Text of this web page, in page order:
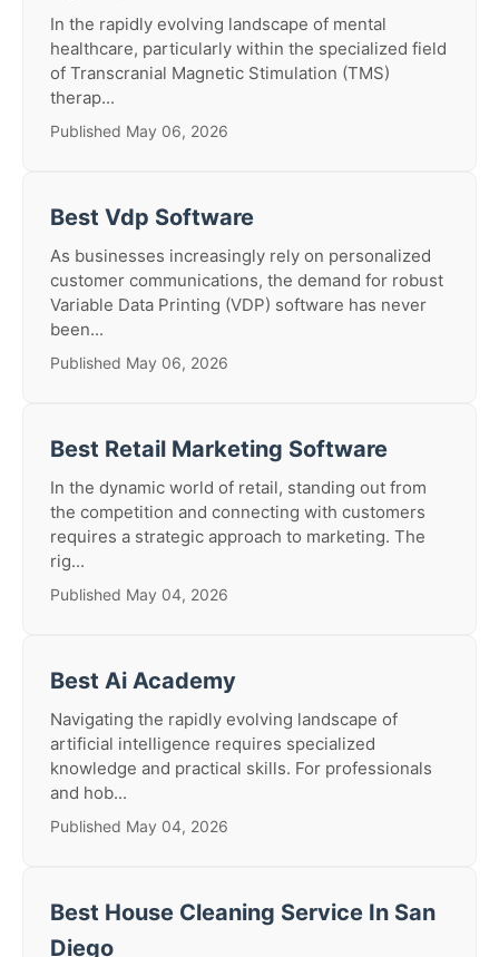
In the rapidly evolving landscape of mental
healthcare, particularly within the specialized field
of Transcranial Magnetic Stimulation (TMS)
therap...
Published May 06, 2026
Best Vdp Software
As businesses increasingly rely on personalized
customer communications, the demand for robust
Variable Data Printing (VDP) software has never
been...
Published May 06, 2026
Best Retail Marketing Software
In the dynamic world of retail, standing out from
the competition and connecting with customers
requires a strategic approach to marketing. The
rig...
Published May 04, 2026
Best Ai Academy
Navigating the rapidly evolving landscape of
artificial intelligence requires specialized
knowledge and practical skills. For professionals
and hob...
Published May 04, 2026
Best House Cleaning Service In San
Diego